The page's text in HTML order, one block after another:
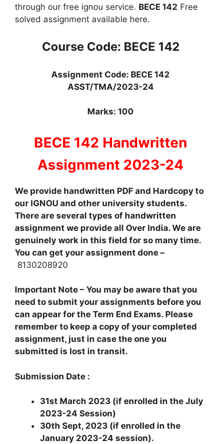
through our free ignou service. BECE 142 Free
solved assignment available here.
Course Code: BECE 142
Assignment Code: BECE 142
ASST/TMA/2023-24
Marks: 100
BECE 142 Handwritten
Assignment 2023-24
We provide handwritten PDF and Hardcopy to
our IGNOU and other university students.
There are several types of handwritten
assignment we provide all Over India. We are
genuinely work in this field for so many time.
You can get your assignment done –
8130208920
Important Note – You may be aware that you
need to submit your assignments before you
can appear for the Term End Exams. Please
remember to keep a copy of your completed
assignment, just in case the one you
submitted is lost in transit.
Submission Date :
31st March 2023 (if enrolled in the July
2023-24 Session)
30th Sept, 2023 (if enrolled in the
January 2023-24 session).